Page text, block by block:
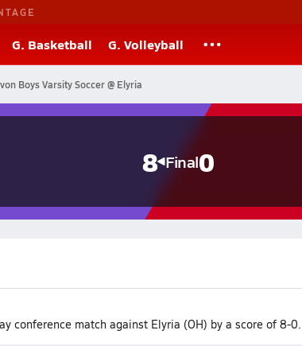
G. Basketball G. Volleyball
Boys Varsity Soccer @ Elyria
8 Final0
conference match against Elyria (OH) by a score of 8-0.